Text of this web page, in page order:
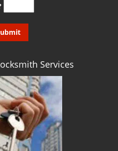
Services